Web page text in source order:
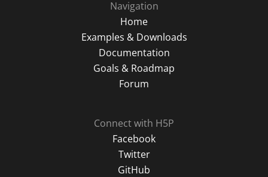
Navigation
Home
Examples & Downloads
Documentation
Goals & Roadmap
Forum
Connect with H5P
Facebook
Twitter
GitHub